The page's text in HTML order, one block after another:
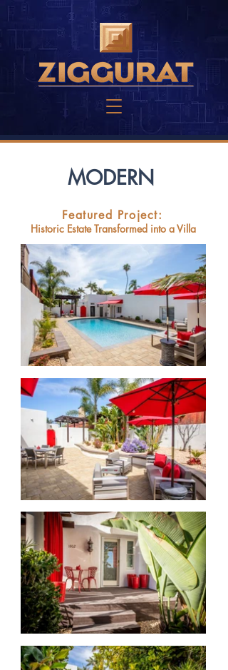
MODERN
Featured Project:
Historic Estate Transformed into a Villa